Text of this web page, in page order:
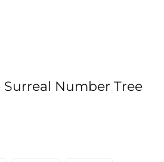
Number Tree